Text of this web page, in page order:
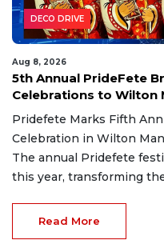
DECO DRIVE
Aug 8, 2026
5th Annual PrideFete
Celebrations to Wilton
Pridefete Marks Fifth
Celebration in Wilton
The annual Pridefete
this year, transforming the
Read More